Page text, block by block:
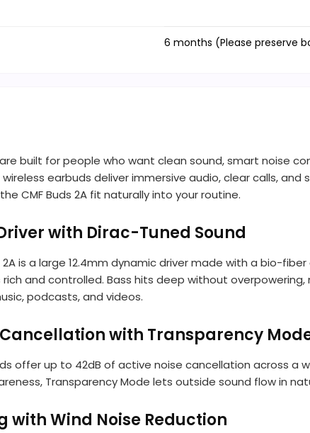
6 months (Please preserve
are built for people who want clean sound, smart noise
earbuds deliver immersive audio, clear calls,
CMF Buds 2A fit naturally into your routine.
with Dirac-Tuned Sound
is a large 12.4mm dynamic driver made with a bio-
and controlled. Bass hits deep without
podcasts, and videos.
with Transparency
offer up to 42dB of active noise cancellation across
Transparency Mode lets outside sound flow in
with Wind Noise Reduction